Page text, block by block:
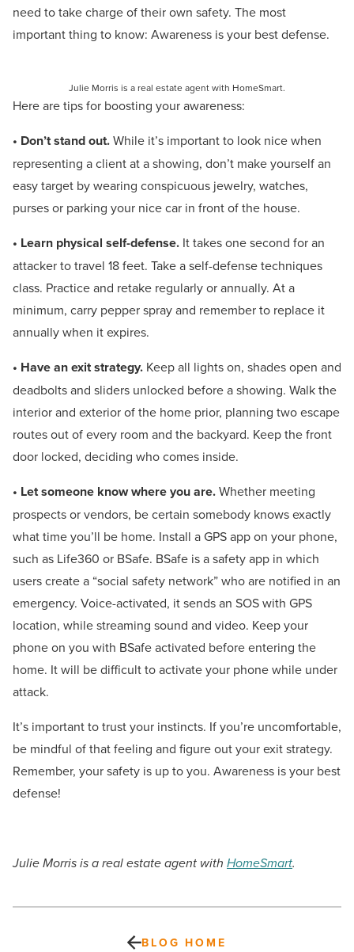
need to take charge of their own safety. The most
important thing to know: Awareness is your best defense.
Julie Morris is a real estate agent with HomeSmart.
Here are tips for boosting your awareness:
• Don’t stand out.While it’s important to look nice when
representing a client at a showing, don’t make yourself an
easy target by wearing conspicuous jewelry, watches,
purses or parking your nice car in front of the house.
• Learn physical self-defense. It takes one second for an
attacker to travel 18 feet. Take a self-defense techniques
class. Practice and retake regularly or annually. At a
minimum, carry pepper spray and remember to replace it
annually when it expires.
• Have an exit strategy. Keep all lights on, shades open and
deadbolts and sliders unlocked before a showing. Walk the
interior and exterior of the home prior, planning two escape
routes out of every room and the backyard. Keep the front
door locked, deciding who comes inside.
• Let someone know where you are.Whether meeting
prospects or vendors, be certain somebody knows exactly
what time you’ll be home. Install a GPS app on your phone,
such as Life360 or BSafe. BSafe is a safety app in which
users create a “social safety network” who are notified in an
emergency. Voice-activated, it sends an SOS with GPS
location, while streaming sound and video. Keep your
phone on you with BSafe activated before entering the
home. It will be difficult to activate your phone while under
attack.
It’s important to trust your instincts. If you’re uncomfortable,
be mindful of that feeling and figure out your exit strategy.
Remember, your safety is up to you. Awareness is your best
defense!
Julie Morris is a real estate agent with HomeSmart.
BLOG HOME